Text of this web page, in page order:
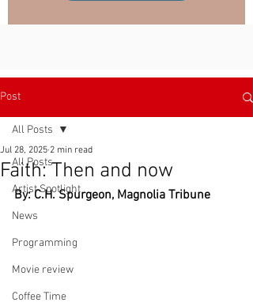
Post
All Posts
Artist Spotlight
News
Programming
Movie review
Coffee Time
All Posts
Faith: Then and now
Jul 28, 2025 2 min read
By: C.H. Spurgeon, Magnolia Tribune